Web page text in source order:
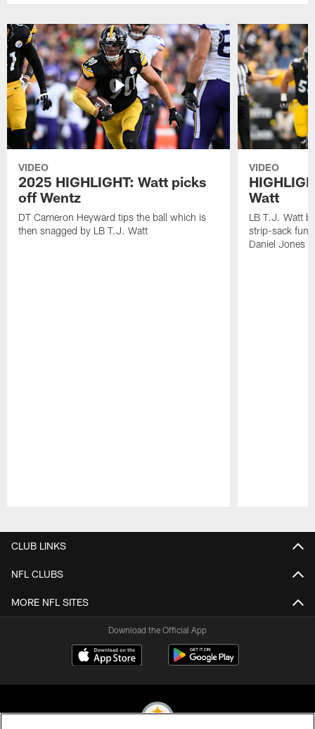
VIDEO
2025 HIGHLIGHT: Watt picks
off Wentz
DT Cameron Heyward tips the ball which is
then snagged by LB T.J. Watt
VIDEO
Watt
LB T.J. Watt
strip-sack
Daniel Jones
CLUB LINKS
NFL CLUBS
MORE NFL SITES
Download the Official App